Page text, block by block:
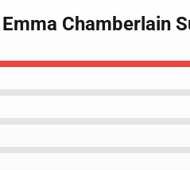
Chamberlain